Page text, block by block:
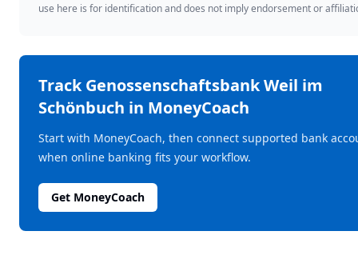
use here is for identification and does not imply endorsement or
TrackGenossenschaftsbank Weil im
Schönbuch in MoneyCoach
Start with MoneyCoach, then connect supported bank
when online banking fits your workflow.
Get MoneyCoach